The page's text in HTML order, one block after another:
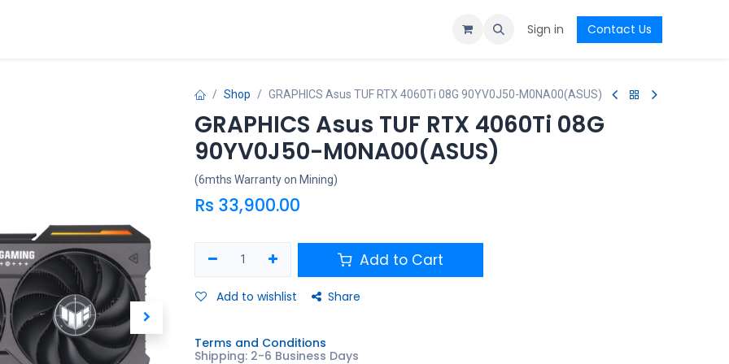
Sign in Contact Us
Shop GRAPHICS Asus TUF RTX 4060Ti 08G 90YV0J50-M0NA00(ASUS)
GRAPHICS Asus TUF RTX 4060Ti 08G
90YV0J50-M0NA00(ASUS)
(6mths Warranty on Mining)
Rs 33,900.00
Add to Cart
Add to wishlist Share
Terms and Conditions
Shipping: 2-6 Business Days